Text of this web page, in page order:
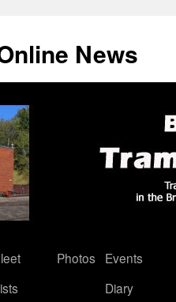
News
Photos
Events
Diary